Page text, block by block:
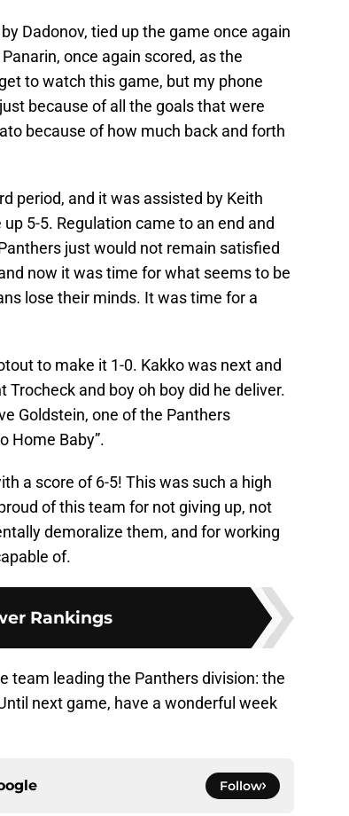
Dadonov, tied up the game once again
once again scored, as the
to watch this game, but my phone
because of all the goals that were
because of how much back and forth
period, and it was assisted by Keith
5-5. Regulation came to an end and
just would not remain satisfied
now it was time for what seems to be
lose their minds. It was time for a
to make it 1-0. Kakko was next and
and boy oh boy did he deliver.
Goldstein, one of the Panthers
Home Baby”.
a score of 6-5! This was such a high
of this team for not giving up, not
demoralize them, and for working
of.
Rankings
team leading the Panthers division: the
next game, have a wonderful week
Follow